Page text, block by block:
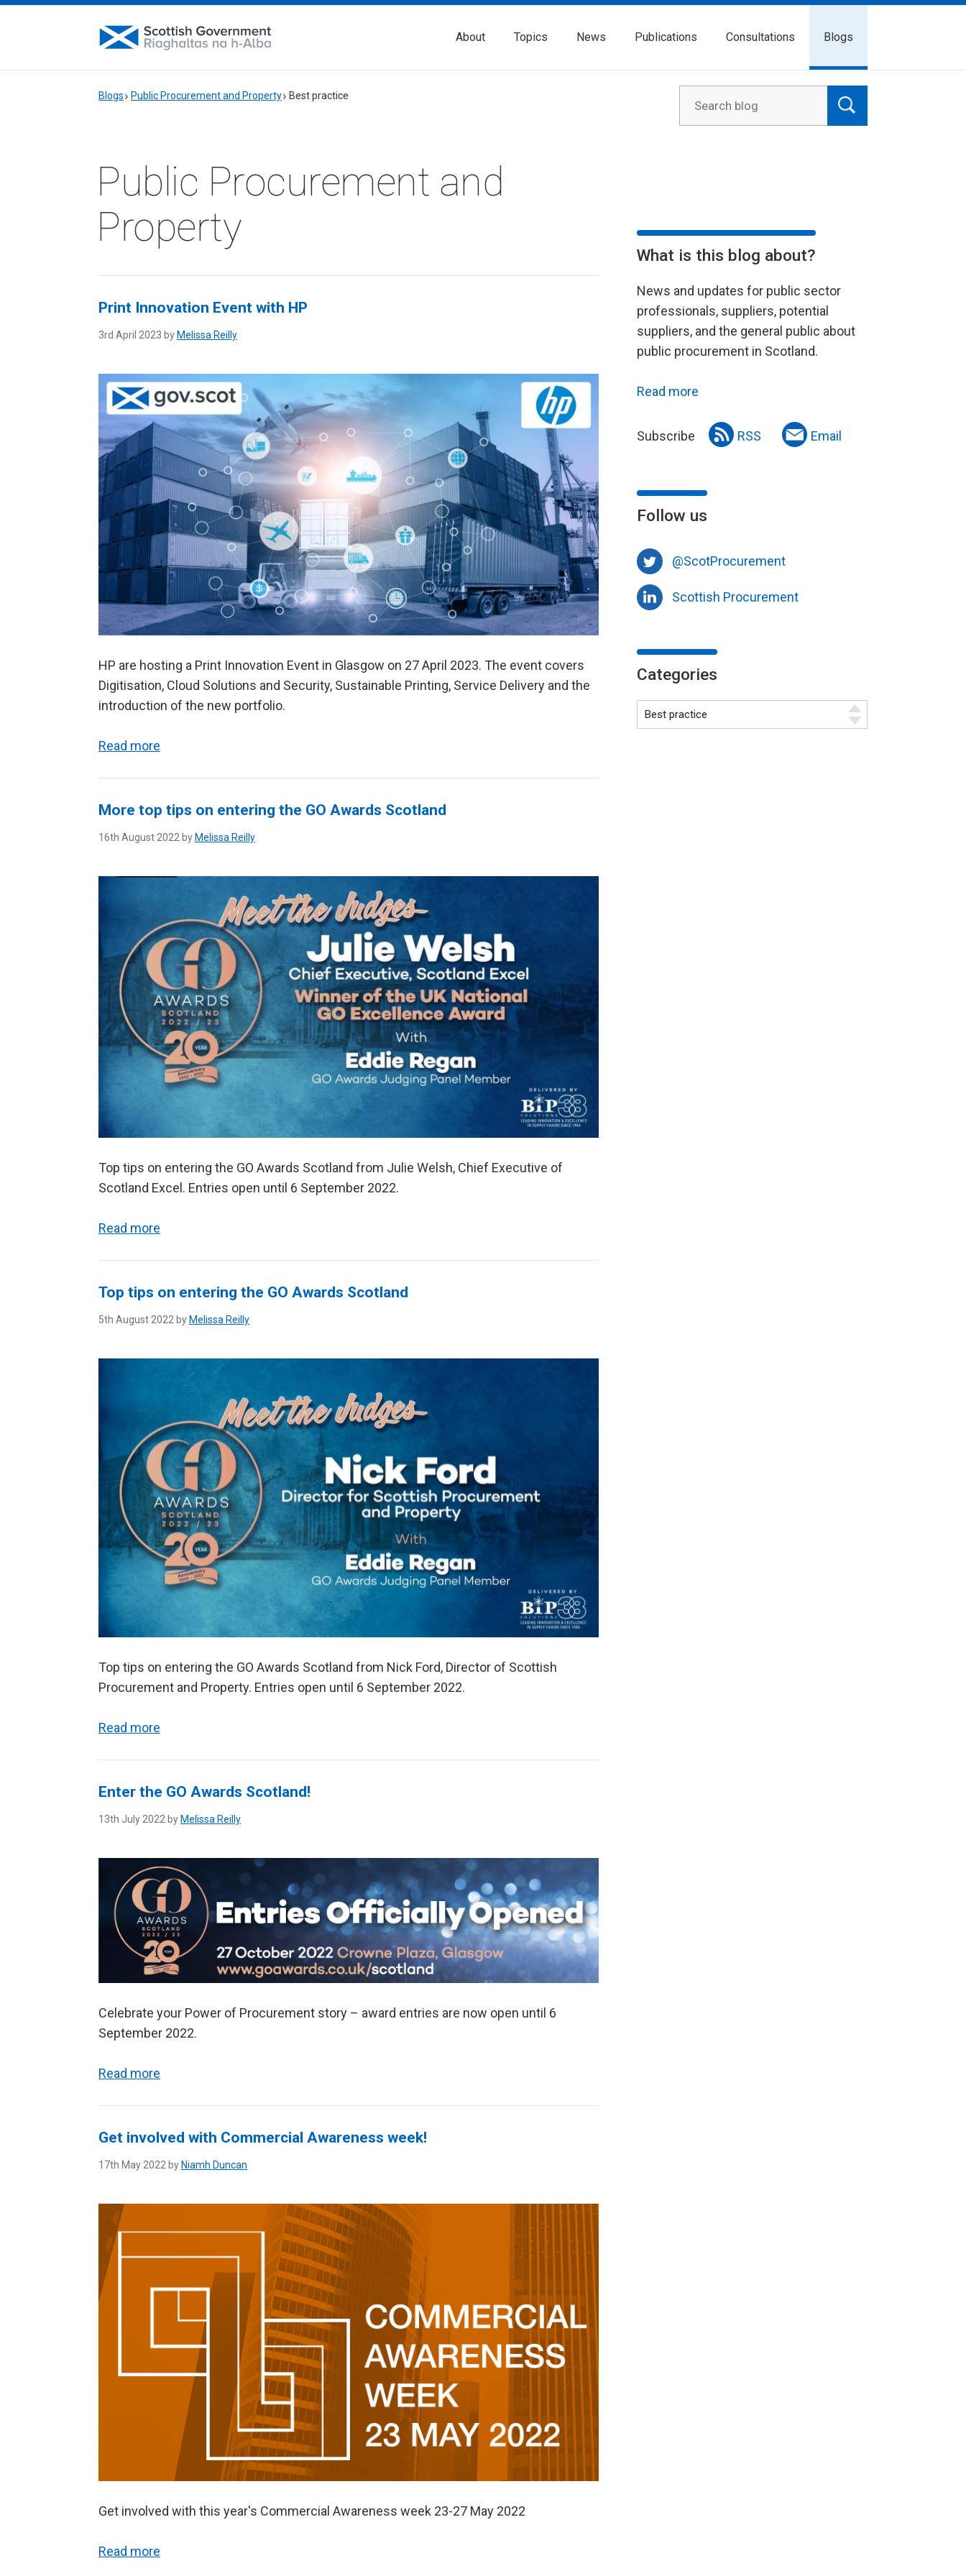
About Topics News Publications Consultations Blogs
Blogs Public Procurement and Property Best practice
Public Procurement and
Property
Print Innovation Event with HP
3rd April 2023 by Melissa Reilly
HP are hosting a Print Innovation Event in Glasgow on 27 April 2023. The event covers
Digitisation, Cloud Solutions and Security, Sustainable Printing, Service Delivery and the
introduction of the new portfolio.
Read more
More top tips on entering the GO Awards Scotland
16th August 2022 by Melissa Reilly
Top tips on entering the GO Awards Scotland from Julie Welsh, Chief Executive of
Scotland Excel. Entries open until 6 September 2022.
Read more
Top tips on entering the GO Awards Scotland
5th August 2022 by Melissa Reilly
Top tips on entering the GO Awards Scotland from Nick Ford, Director of Scottish
Procurement and Property. Entries open until 6 September 2022.
Read more
Enter the GO Awards Scotland!
13th July 2022 by Melissa Reilly
Celebrate your Power of Procurement story – award entries are now open until 6
September 2022.
Read more
Get involved with Commercial Awareness week!
17th May 2022 by Niamh Duncan
Get involved with this year's Commercial Awareness week 23-27 May 2022
Read more
What is this blog about?
News and updates for public sector
professionals, suppliers, potential
suppliers, and the general public about
public procurement in Scotland.
Read more
Subscribe RSS Email
Follow us
@ScotProcurement
Scottish Procurement
Categories